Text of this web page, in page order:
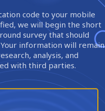
code to your mobile
we will begin the short
survey that should
information will remain
analysis, and
with third parties.